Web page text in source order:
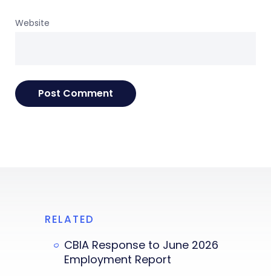
Website
RELATED
CBIA Response to June 2026
Employment Report